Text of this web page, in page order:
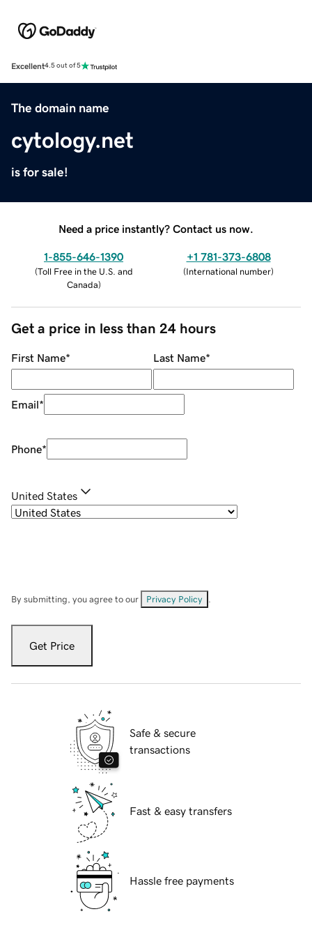
Excellent4.5 out of 5
The domain name
cytology.net
is for sale!
Need a price instantly? Contact us now.
1-855-646-1390
(Toll Free in the U.S. and
Canada)
+1 781-373-6808
(International number)
Get a price in less than 24 hours
First Name* Last Name*
Email*
Phone*
United States
By submitting, you agree to our Privacy Policy
Get Price
Safe & secure
transactions
Fast & easy transfers
Hassle free payments